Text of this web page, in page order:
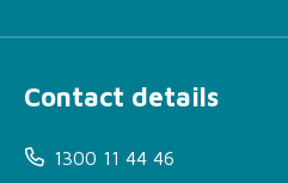
Contact details
1300 11 44 46